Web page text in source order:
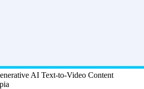
AI Text-to-Video Content